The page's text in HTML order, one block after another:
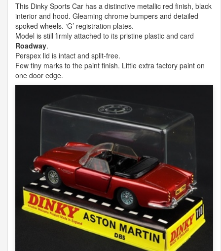
This Dinky Sports Car has a distinctive metallic red finish, black
interior and hood. Gleaming chrome bumpers and detailed
spoked wheels. ‘G’ registration plates.
Model is still firmly attached to its pristine plastic and card
Roadway.
Perspex lid is intact and split-free.
Few tiny marks to the paint finish. Little extra factory paint on
one door edge.